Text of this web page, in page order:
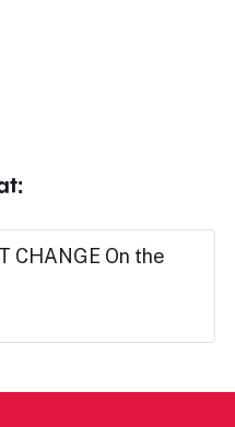
CHANGE On the